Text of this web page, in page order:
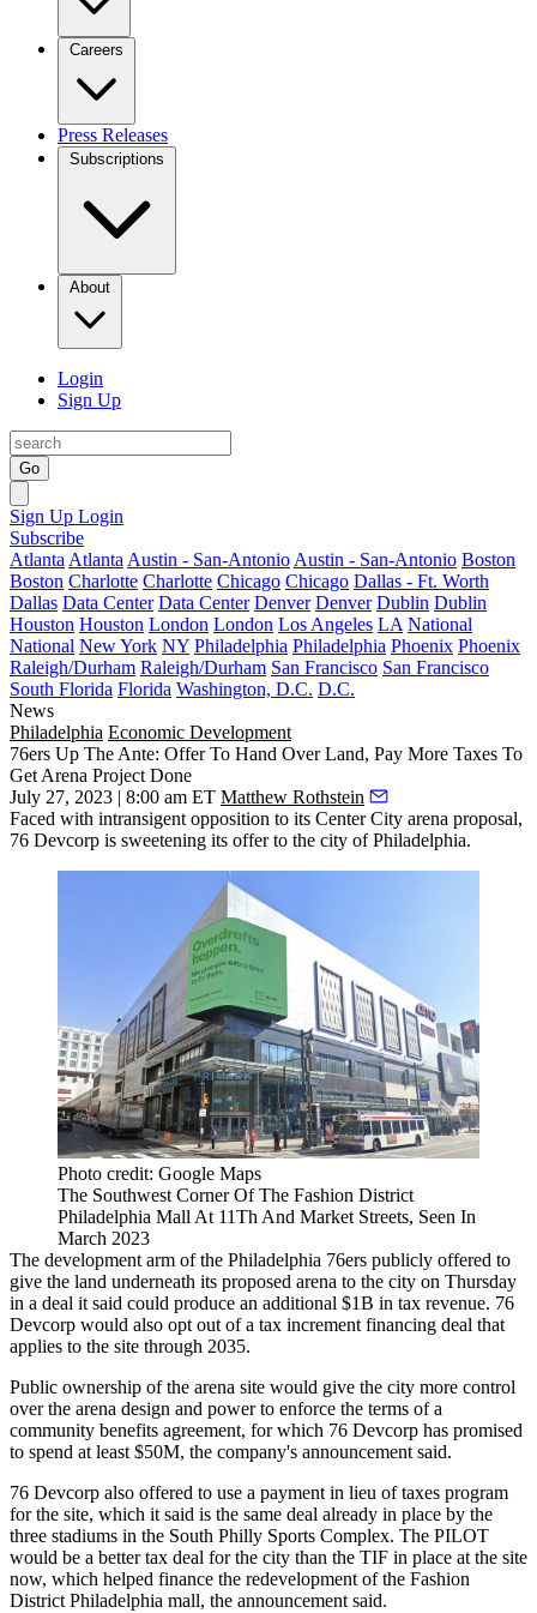
Careers
Press Releases
Subscriptions
About
Login
Sign Up
Go
Sign Up Login
Subscribe
Atlanta Atlanta Austin - San-Antonio Austin - San-Antonio Boston
Boston Charlotte Charlotte Chicago Chicago Dallas - Ft. Worth
Dallas Data Center Data Center Denver Denver Dublin Dublin
Houston Houston London London Los Angeles LA National
National New York NY Philadelphia Philadelphia Phoenix Phoenix
Raleigh/Durham Raleigh/Durham San Francisco San Francisco
South Florida Florida Washington, D.C. D.C.
News
Philadelphia Economic Development
76ers Up The Ante: Offer To Hand Over Land, Pay More Taxes To
Get Arena Project Done
July 27, 2023 | 8:00 am ET Matthew Rothstein
Faced with intransigent opposition to its Center City arena proposal,
76 Devcorp is sweetening its offer to the city of Philadelphia.
Photo credit: Google Maps
The Southwest Corner Of The Fashion District
Philadelphia Mall At 11Th And Market Streets, Seen In
March 2023
The development arm of the Philadelphia 76ers publicly offered to
give the land underneath its proposed arena to the city on Thursday
in a deal it said could produce an additional $1B in tax revenue. 76
Devcorp would also opt out of a tax increment financing deal that
applies to the site through 2035.
Public ownership of the arena site would give the city more control
over the arena design and power to enforce the terms of a
community benefits agreement, for which 76 Devcorp has promised
to spend at least $50M, the company's announcement said.
76 Devcorp also offered to use a payment in lieu of taxes program
for the site, which it said is the same deal already in place by the
three stadiums in the South Philly Sports Complex. The PILOT
would be a better tax deal for the city than the TIF in place at the site
now, which helped finance the redevelopment of the Fashion
District Philadelphia mall, the announcement said.